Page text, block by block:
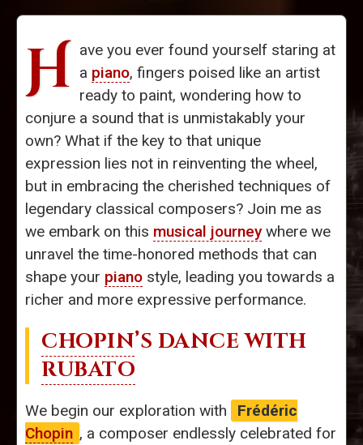
H ave you ever found yourself staring at
a piano, fingers poised like an artist
ready to paint, wondering how to
conjure a sound that is unmistakably your
own? What if the key to that unique
expression lies not in reinventing the wheel,
but in embracing the cherished techniques of
legendary classical composers? Join me as
we embark on this musical journeywhere we
unravel the time-honored methods that can
shape your piano style, leading you towards a
richer and more expressive performance.
CHOPIN’S DANCE WITH
RUBATO
We begin our exploration with
Frédéric
Chopin , a composer endlessly celebrated for